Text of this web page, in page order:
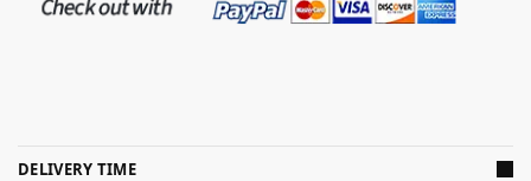
DELIVERY TIME